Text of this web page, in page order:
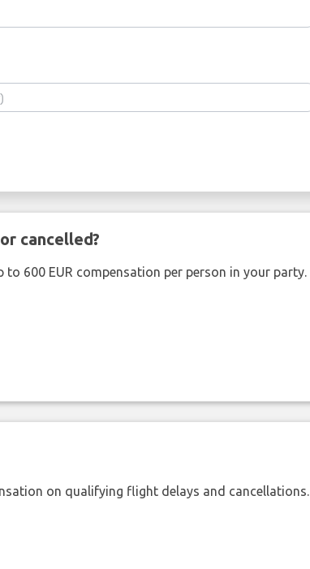
cancelled?
to 600 EUR compensation per person in your party.
on qualifying flight delays and cancellations.